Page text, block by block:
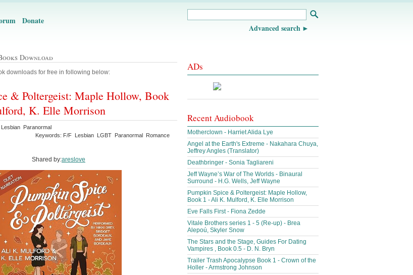
Donate
Advanced search
Download
downloads for free in following below:
& Poltergeist: Maple Hollow, Book
K. Elle Morrison
Paranormal
Keywords: F/F Lesbian LGBT Paranormal Romance
Shared by:areslove
ADs
Recent Audiobook
Motherclown - Harriet Alida Lye
Angel at the Earth's Extreme - Nakahara Chuya,
Jeffrey Angles (Translator)
Deathbringer - Sonia Tagliareni
Jeff Wayne’s War of The Worlds - Binaural
Surround - H.G. Wells, Jeff Wayne
Pumpkin Spice & Poltergeist: Maple Hollow,
Book 1 - Ali K. Mulford, K. Elle Morrison
Eve Falls First - Fiona Zedde
Vitale Brothers series 1 - 5 (Re-up) - Brea
Alepoú, Skyler Snow
The Stars and the Stage, Guides For Dating
Vampires , Book 0.5 - D. N. Bryn
Trailer Trash Apocalypse Book 1 - Crown of the
Holler - Armstrong Johnson